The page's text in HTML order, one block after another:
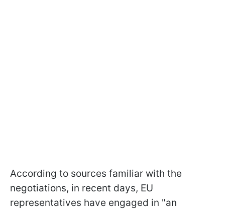
According to sources familiar with the
negotiations, in recent days, EU
representatives have engaged in "an